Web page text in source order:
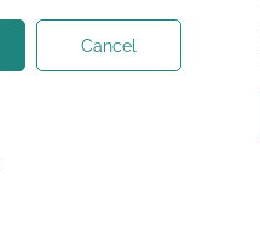
Cancel